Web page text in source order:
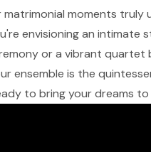
matrimonial moments truly
envisioning an intimate
or a vibrant quartet
ensemble is the
to bring your dreams to